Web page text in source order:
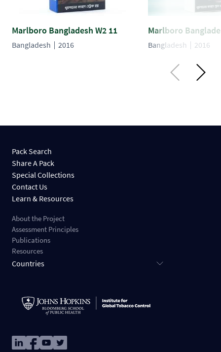
Marlboro Bangladesh W2 11
Bangladesh 2016
Marlboro
Bangladesh 2016
Pack Search
Share A Pack
Special Collections
Contact Us
Learn & Resources
About the Project
Assessment Principles
Publications
Resources
Countries
ImageImageImageImage